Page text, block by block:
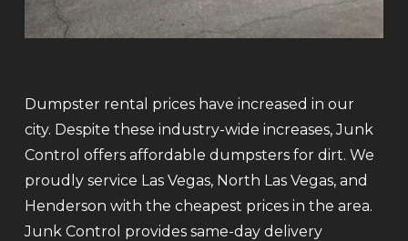
Dumpster rental prices have increased in our
city. Despite these industry-wide increases, Junk
Control offers affordable dumpsters for dirt. We
proudly service Las Vegas, North Las Vegas, and
Henderson with the cheapest prices in the area.
Junk Control provides same-day delivery